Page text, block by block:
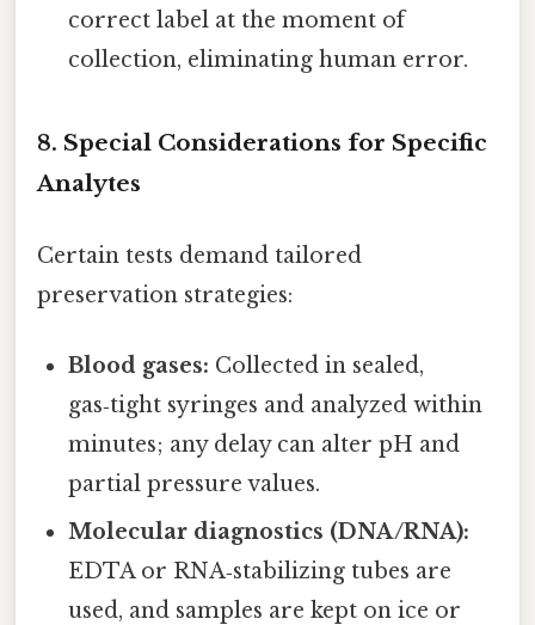
correct label at the moment of
collection, eliminating human error.
8. Special Considerations for Specific
Analytes
Certain tests demand tailored
preservation strategies:
Blood gases: Collected in sealed,
gas‑tight syringes and analyzed within
minutes; any delay can alter pH and
partial pressure values.
Molecular diagnostics (DNA/RNA):
EDTA or RNA‑stabilizing tubes are
used, and samples are kept on ice or